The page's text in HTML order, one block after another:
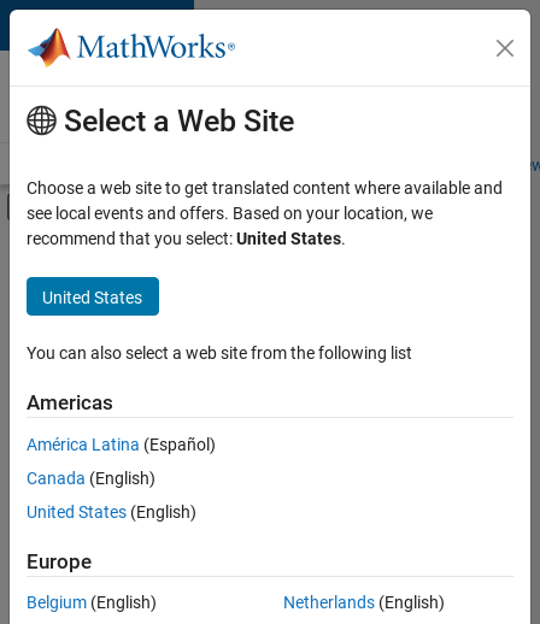
Skip to content
Careers at
MathWorks
Students and
Off-Canvas Navigation Menu Toggle
Main Content
FILTERED BY
Product Development
Program Management
Release Engineering
Sort By
Save
Selected
Select a Web Site
Choose a web site to get translated content where available and
see local events and offers. Based on your location, we
recommend that you select:United States.
United States
You can also select a web site from the following list
Americas
América Latina (Español)
Canada (English)
United States (English)
Europe
Belgium (English)
Netherlands(English)